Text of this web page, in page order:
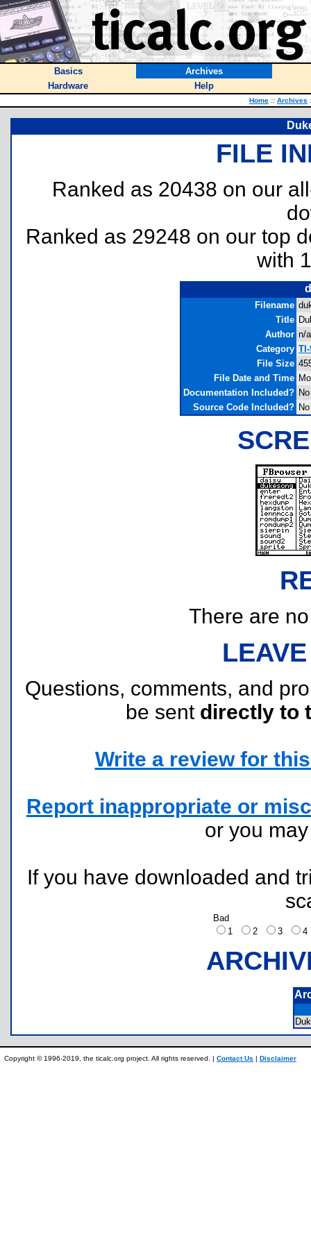
Basics
Archives
Hardware
Help
Home :: Archives
FILE
Ranked as 20438 on our
Ranked as 29248 on our top
with
Filename
Title
Author n/a
Category
File Size
File Date and Time
Documentation Included? No
Source Code Included? No
There are
Questions, comments, and
be sent directly to
Write a review for
Report inappropriate or
or you
If you have downloaded and
Bad
1
2 3
Copyright © 1996-2019, the ticalc.org project. All rights reserved. | Contact Us | Disclaimer